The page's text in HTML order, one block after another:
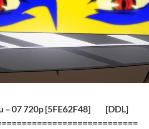
– 07 720p [5FE62F48] [DDL]